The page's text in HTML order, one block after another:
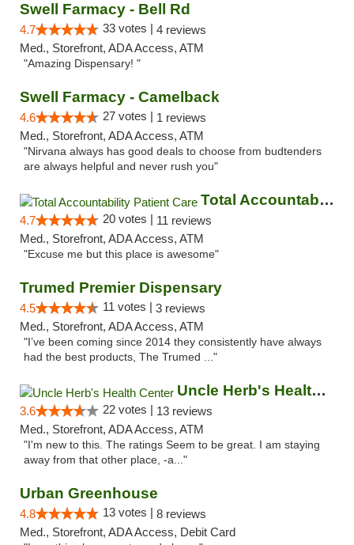
Swell Farmacy - Bell Rd
4.7 33 votes | 4 reviews
Med., Storefront, ADA Access, ATM
"Amazing Dispensary! "
Swell Farmacy - Camelback
4.6 27 votes | 1 reviews
Med., Storefront, ADA Access, ATM
"Nirvana always has good deals to choose from budtenders
are always helpful and never rush you"
Total Accountability Patient Care
4.7 20 votes | 11 reviews
Med., Storefront, ADA Access, ATM
"Excuse me but this place is awesome"
Trumed Premier Dispensary
4.5 11 votes | 3 reviews
Med., Storefront, ADA Access, ATM
"I’ve been coming since 2014 they consistently have always
had the best products, The Trumed ..."
Uncle Herb's Health Center
3.6 22 votes | 13 reviews
Med., Storefront, ADA Access, ATM
"I'm new to this. The ratings Seem to be great. I am staying
away from that other place, -a..."
Urban Greenhouse
4.8 13 votes | 8 reviews
Med., Storefront, ADA Access, Debit Card